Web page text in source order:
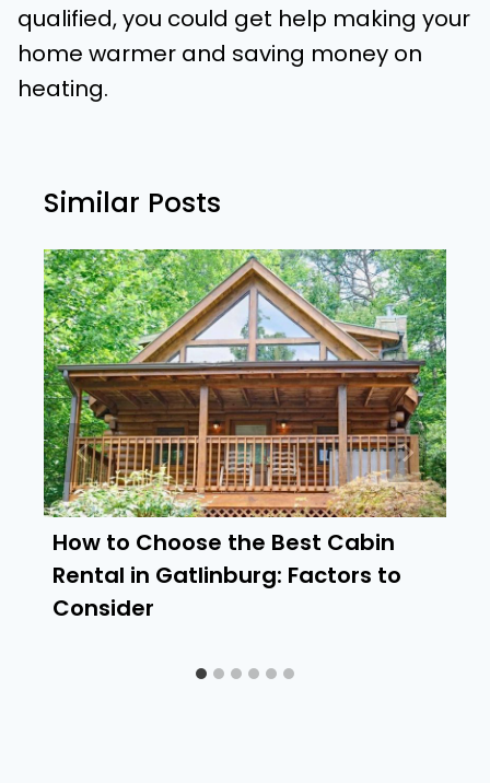
qualified, you could get help making your
home warmer and saving money on
heating.
Similar Posts
How to Choose the Best Cabin
Rental in Gatlinburg: Factors to
Consider